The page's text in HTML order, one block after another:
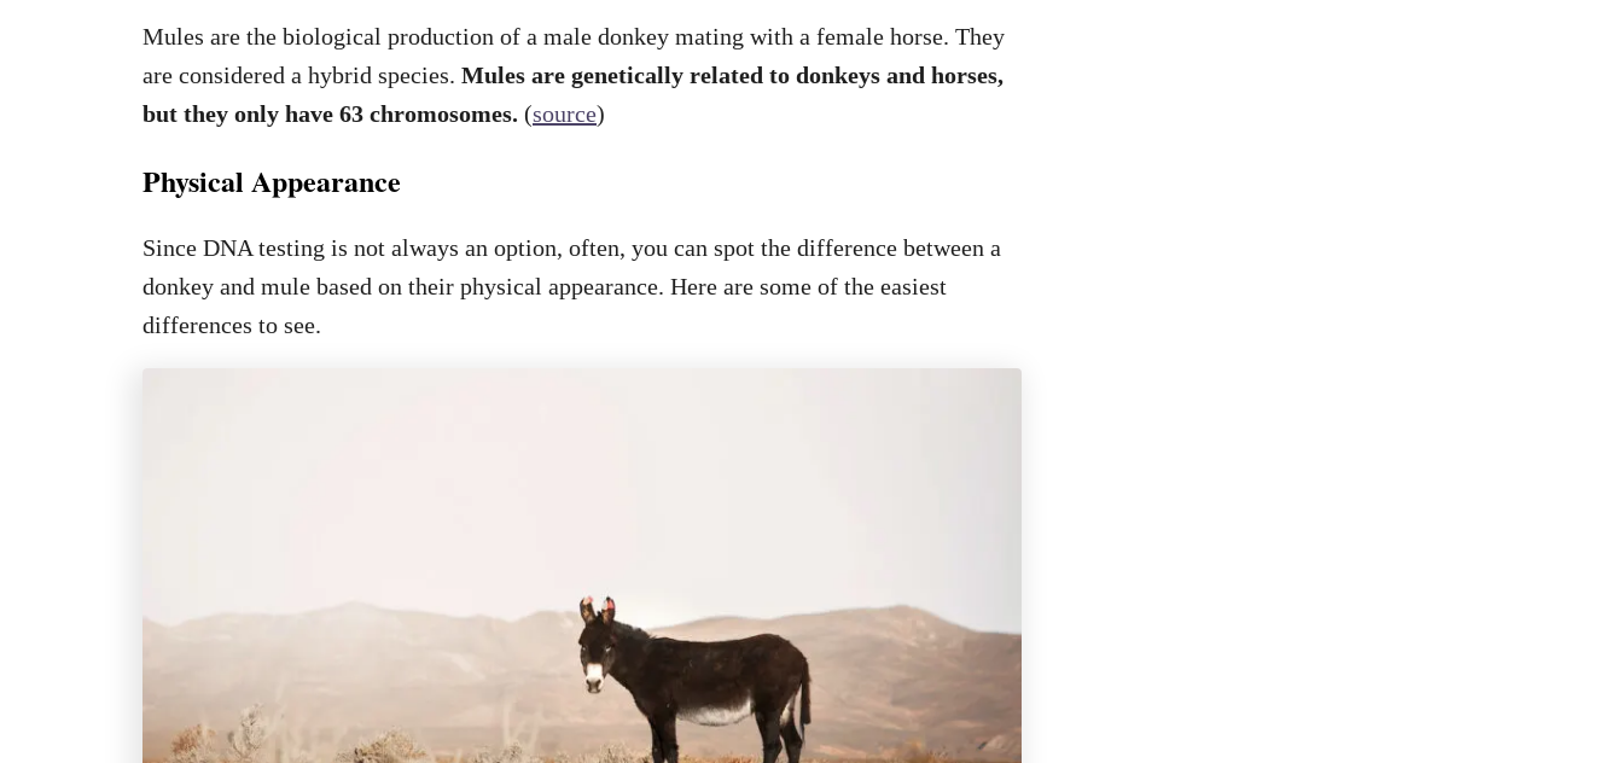
Mules are the biological production of a male donkey mating with a female horse. They
are considered a hybrid species. Mules are genetically related to donkeys and horses,
but they only have 63 chromosomes. (source)
Physical Appearance
Since DNA testing is not always an option, often, you can spot the difference between a
donkey and mule based on their physical appearance. Here are some of the easiest
differences to see.